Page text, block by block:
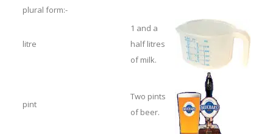
plural form:-
litre
1 and a
half litres
of milk.
pint
Two pints
of beer.